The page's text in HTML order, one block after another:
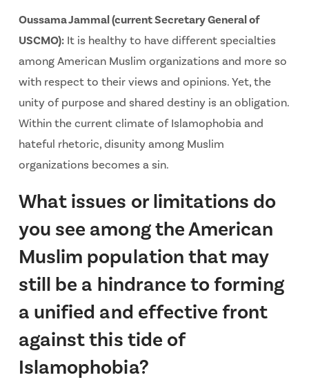
Oussama Jammal (current Secretary General of
USCMO):It is healthy to have different specialties
among American Muslim organizations and more so
with respect to their views and opinions. Yet, the
unity of purpose and shared destiny is an obligation.
Within the current climate of Islamophobia and
hateful rhetoric, disunity among Muslim
organizations becomes a sin.
What issues or limitations do
you see among the American
Muslim population that may
still be a hindrance to forming
a unified and effective front
against this tide of
Islamophobia?